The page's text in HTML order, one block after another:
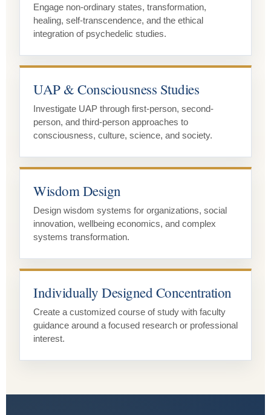
Engage non-ordinary states, transformation,
healing, self-transcendence, and the ethical
integration of psychedelic studies.
UAP & Consciousness Studies
Investigate UAP through first-person, second-
person, and third-person approaches to
consciousness, culture, science, and society.
Wisdom Design
Design wisdom systems for organizations, social
innovation, wellbeing economics, and complex
systems transformation.
Individually Designed Concentration
Create a customized course of study with faculty
guidance around a focused research or professional
interest.